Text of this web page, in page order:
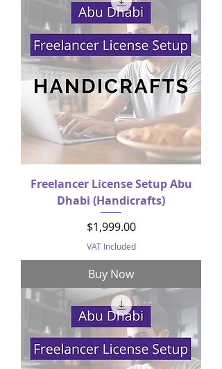
Freelancer License Setup Abu
Dhabi (Handicrafts)
Price
$1,999.00
VAT Included
Buy Now